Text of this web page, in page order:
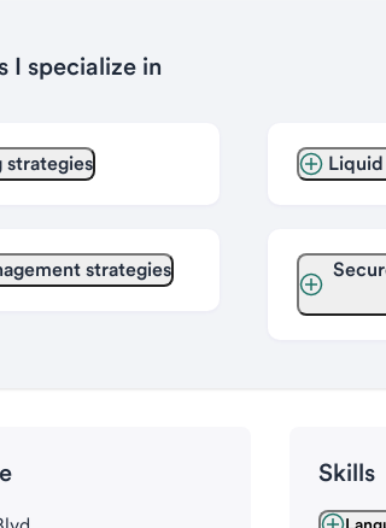
I specialize in
strategies
strategies
Skills